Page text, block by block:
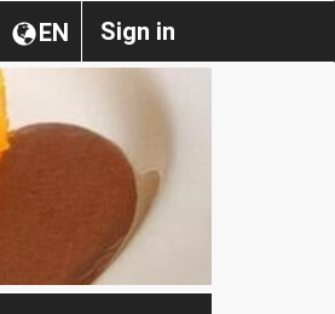
Sign in
EN